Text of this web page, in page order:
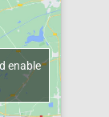
enable